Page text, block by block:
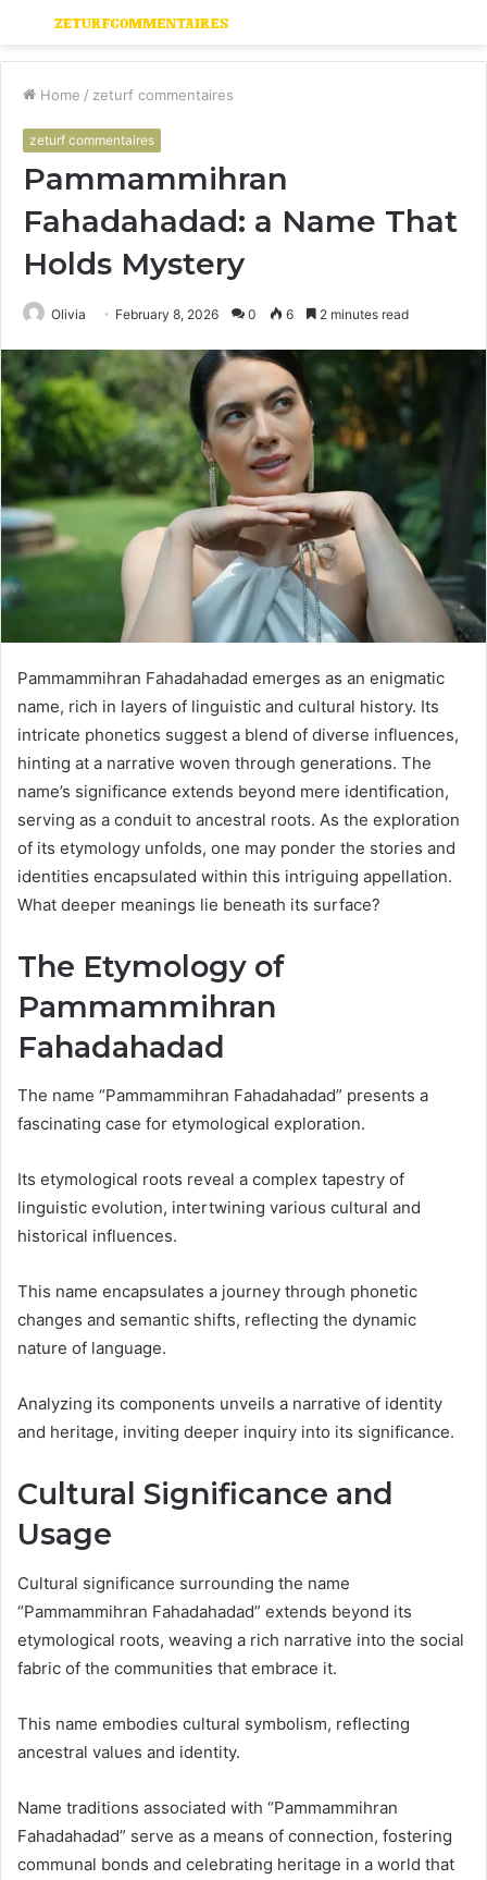
Menu
Home / zeturf commentaires
zeturf commentaires
Pammammihran
Fahadahadad: a Name That
Holds Mystery
Olivia February 8, 2026 0 6 2 minutes read
Pammammihran Fahadahadad emerges as an enigmatic
name, rich in layers of linguistic and cultural history. Its
intricate phonetics suggest a blend of diverse influences,
hinting at a narrative woven through generations. The
name’s significance extends beyond mere identification,
serving as a conduit to ancestral roots. As the exploration
of its etymology unfolds, one may ponder the stories and
identities encapsulated within this intriguing appellation.
What deeper meanings lie beneath its surface?
The Etymology of
Pammammihran
Fahadahadad
The name “Pammammihran Fahadahadad” presents a
fascinating case for etymological exploration.
Its etymological roots reveal a complex tapestry of
linguistic evolution, intertwining various cultural and
historical influences.
This name encapsulates a journey through phonetic
changes and semantic shifts, reflecting the dynamic
nature of language.
Analyzing its components unveils a narrative of identity
and heritage, inviting deeper inquiry into its significance.
Cultural Significance and
Usage
Cultural significance surrounding the name
“Pammammihran Fahadahadad” extends beyond its
etymological roots, weaving a rich narrative into the social
fabric of the communities that embrace it.
This name embodies cultural symbolism, reflecting
ancestral values and identity.
Name traditions associated with “Pammammihran
Fahadahadad” serve as a means of connection, fostering
communal bonds and celebrating heritage in a world that